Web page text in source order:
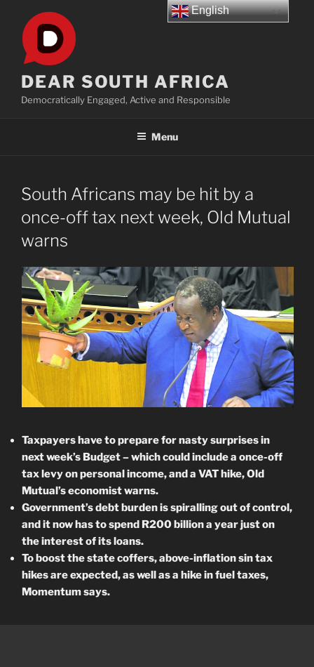
content
DEAR SOUTH AFRICA
Democratically Engaged, Active and Responsible
Menu
South Africans may be hit by a
once-off tax next week, Old Mutual
warns
Taxpayers have to prepare for nasty surprises in
next week’s Budget – which could include a once-off
tax levy on personal income, and a VAT hike, Old
Mutual’s economist warns.
Government’s debt burden is spiralling out of control,
and it now has to spend R200 billion a year just on
the interest of its loans.
To boost the state coffers, above-inflation sin tax
hikes are expected, as well as a hike in fuel taxes,
Momentum says.
English